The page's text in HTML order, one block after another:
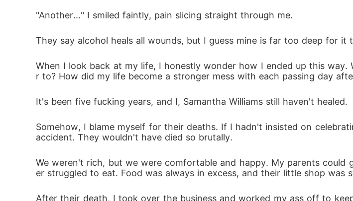
"Another..." I smiled faintly, pain slicing straight through me.
They say alcohol heals all wounds, but I guess mine is far too deep for it
When I look back at my life, I honestly wonder how I ended up this
r to? How did my life become a stronger mess with each passing day
It's been five fucking years, and I, Samantha Williams still haven't healed.
Somehow, I blame myself for their deaths. If I hadn't insisted on
accident. They wouldn't have died so brutally.
We weren't rich, but we were comfortable and happy. My parents
er struggled to eat. Food was always in excess, and their little shop was
After their death, I took over the business and worked my ass off to